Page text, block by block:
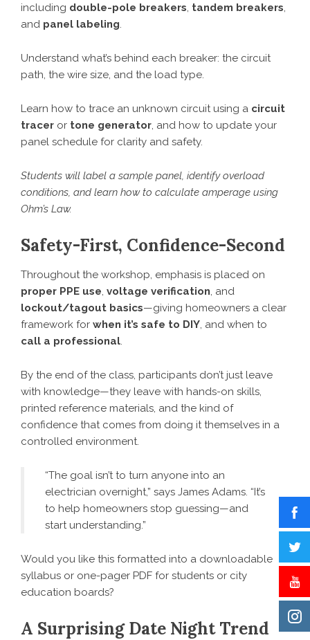
including double-pole breakers, tandem breakers,
and panel labeling.
Understand what’s behind each breaker: the circuit
path, the wire size, and the load type.
Learn how to trace an unknown circuit using a circuit
tracer or tone generator, and how to update your
panel schedule for clarity and safety.
Students will label a sample panel, identify overload
conditions, and learn how to calculate amperage using
Ohm’s Law.
Safety-First, Confidence-Second
Throughout the workshop, emphasis is placed on
proper PPE use, voltage verification, and
lockout/tagout basics—giving homeowners a clear
framework for when it’s safe to DIY, and when to
call a professional.
By the end of the class, participants don’t just leave
with knowledge—they leave with hands-on skills,
printed reference materials, and the kind of
confidence that comes from doing it themselves in a
controlled environment.
“The goal isn’t to turn anyone into an
electrician overnight,” says James Adams. “It’s
to help homeowners stop guessing—and
start understanding.”
Would you like this formatted into a downloadable
syllabus or one-pager PDF for students or city
education boards?
A Surprising Date Night Trend